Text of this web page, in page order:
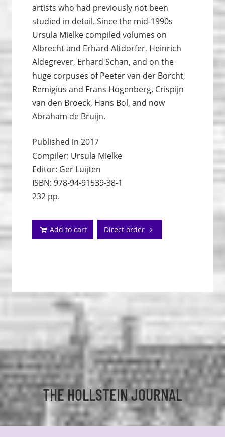
artists who had previously not been
studied in detail. Since the mid-1990s
Ursula Mielke compiled volumes on
Albrecht and Erhard Altdorfer, Heinrich
Aldegrever, Erhard Schan, and on the
huge corpuses of Peeter van der Borcht,
Remigius and Frans Hogenberg, Crispijn
van den Broeck, Hans Bol, and now
Abraham de Bruijn.
Published in 2017
Compiler: Ursula Mielke
Editor: Ger Luijten
ISBN: 978-94-91539-38-1
232 pp.
Add to cart Direct order
THE HOLLSTEIN JOURNAL